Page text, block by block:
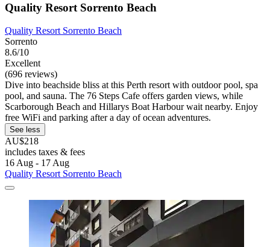
Quality Resort Sorrento Beach
Quality Resort Sorrento Beach
Sorrento
8.6/10
Excellent
(696 reviews)
Dive into beachside bliss at this Perth resort with outdoor pool, spa
pool, and sauna. The 76 Steps Cafe offers garden views, while
Scarborough Beach and Hillarys Boat Harbour wait nearby. Enjoy
free WiFi and parking after a day of ocean adventures.
See less
AU$218
includes taxes & fees
16 Aug - 17 Aug
Quality Resort Sorrento Beach